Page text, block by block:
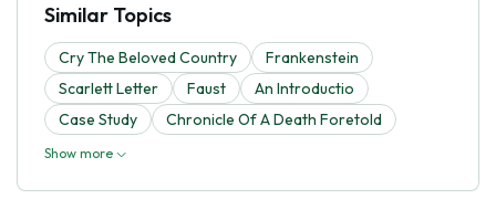
Similar Topics
Cry The Beloved Country
Frankenstein
Scarlett Letter
Faust
An Introductio
Case Study
Chronicle Of A Death Foretold
Show more